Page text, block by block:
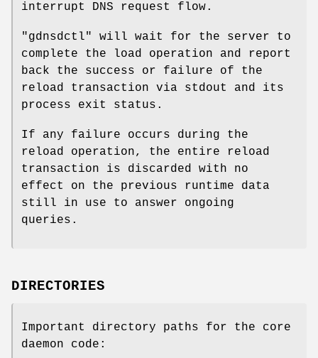
interrupt DNS request flow.
"gdnsdctl"
will wait for the server to
complete the load operation and report
back the success or failure of the
reload transaction via stdout and its
process exit status.
If any failure occurs during the
reload operation, the entire reload
transaction is discarded with no
effect on the previous runtime data
still in use to answer ongoing
queries.
DIRECTORIES
Important directory paths for the core
daemon code: